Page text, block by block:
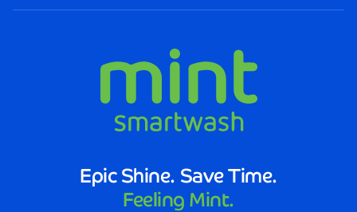
Smartwash.
but
they
Epic Shine. Save Time.
Feeling Mint.